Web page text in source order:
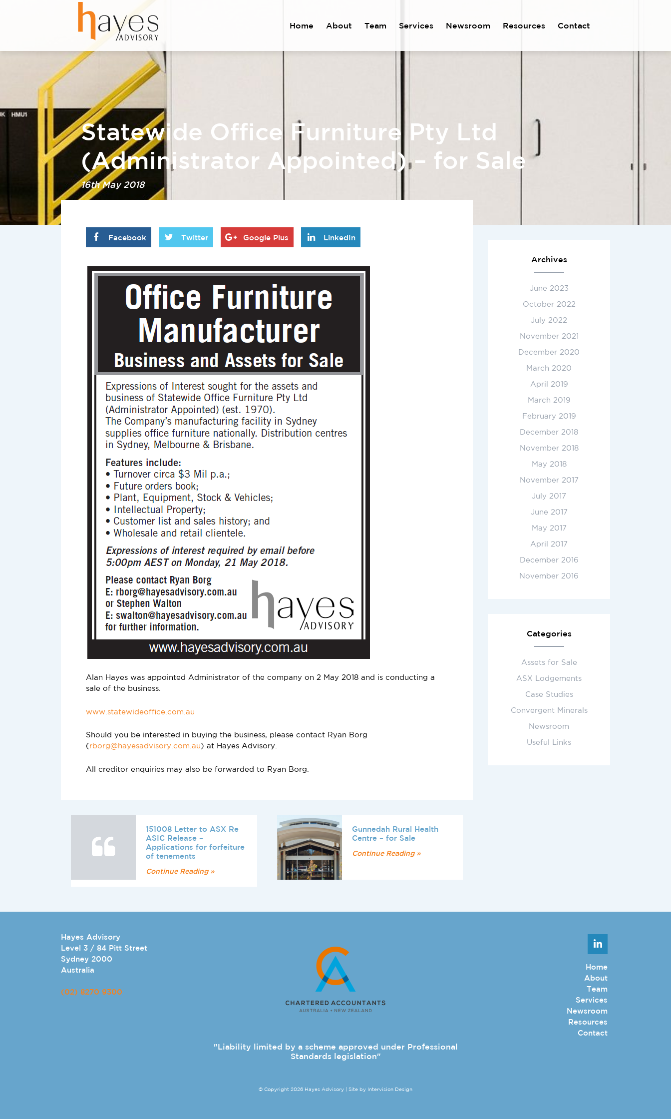
Home About Team Services Newsroom Resources Contact
Statewide Office Furniture Pty Ltd
(Administrator Appointed) – for Sale
16th May 2018
Facebook Twitter Google Plus LinkedIn
Alan Hayes was appointed Administrator of the company on 2 May 2018 and is conducting a
sale of the business.
www.statewideoffice.com.au
Should you be interested in buying the business, please contact Ryan Borg
(rborg@hayesadvisory.com.au) at Hayes Advisory.
All creditor enquiries may also be forwarded to Ryan Borg.
151008 Letter to ASX Re
ASIC Release –
Applications for forfeiture
of tenements
Continue Reading »
Gunnedah Rural Health
Centre – for Sale
Continue Reading »
Archives
June 2023
October 2022
July 2022
November 2021
December 2020
March 2020
April 2019
March 2019
February 2019
December 2018
November 2018
May 2018
November 2017
July 2017
June 2017
May 2017
April 2017
December 2016
November 2016
Categories
Assets for Sale
ASX Lodgements
Case Studies
Convergent Minerals
Newsroom
Useful Links
Hayes Advisory
Level 3 / 84 Pitt Street
Sydney 2000
Australia
(02) 8270 9300
"Liability limited by a scheme approved under Professional
Standards legislation"
Home
About
Team
Services
Newsroom
Resources
Contact
© Copyright 2026 Hayes Advisory | Site by Intervision Design